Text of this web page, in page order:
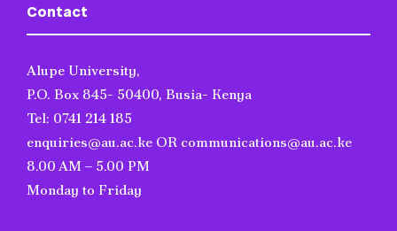
Contact
Alupe University,
P.O. Box 845- 50400, Busia- Kenya
Tel: 0741 214 185
enquiries@au.ac.ke OR communications@au.ac.ke
8.00 AM – 5.00 PM
Monday to Friday